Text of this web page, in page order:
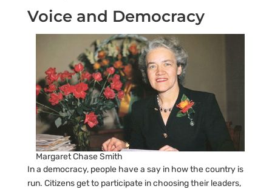
Voice and Democracy
Margaret Chase Smith
In a democracy, people have a say in how the country is
run. Citizens get to participate in choosing their leaders,